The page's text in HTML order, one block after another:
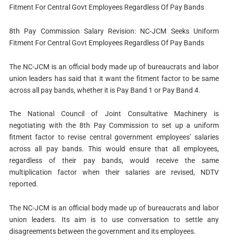
Fitment For Central Govt Employees Regardless Of Pay Bands
8th Pay Commission Salary Revision: NC-JCM Seeks Uniform
Fitment For Central Govt Employees Regardless Of Pay Bands
The NC-JCM is an official body made up of bureaucrats and labor
union leaders has said that it want the fitment factor to be same
across all pay bands, whether it is Pay Band 1 or Pay Band 4.
The National Council of Joint Consultative Machinery is
negotiating with the 8th Pay Commission to set up a uniform
fitment factor to revise central government employees’ salaries
across all pay bands. This would ensure that all employees,
regardless of their pay bands, would receive the same
multiplication factor when their salaries are revised, NDTV
reported.
The NC-JCM is an official body made up of bureaucrats and labor
union leaders. Its aim is to use conversation to settle any
disagreements between the government and its employees.